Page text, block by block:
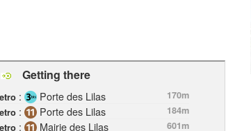
Getting there
: Porte des Lilas
170m
: Porte des Lilas
184m
: Mairie des Lilas
601m